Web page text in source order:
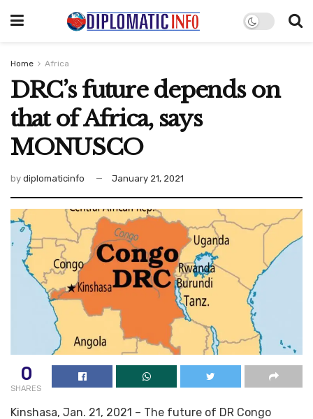
Home Africa
DRC’s future depends on
that of Africa, says
MONUSCO
by diplomaticinfo January 21, 2021
0
SHARES
Kinshasa, Jan. 21, 2021 – The future of DR Congo